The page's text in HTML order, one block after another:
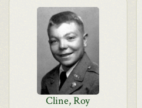
Cline, Roy